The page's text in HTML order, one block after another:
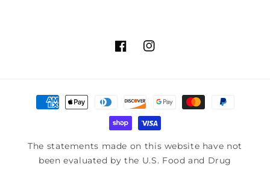
FacebookInstagram
Payment
methods
The statements made on this website have not
been evaluated by the U.S. Food and Drug